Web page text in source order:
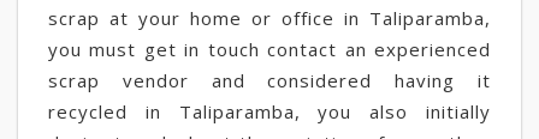
scrap at your home or office in Taliparamba,
you must get in touch contact an experienced
scrap vendor and considered having it
recycled in Taliparamba, you also initially